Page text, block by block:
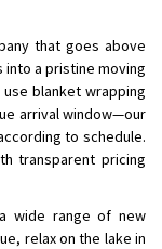
that goes above
into a pristine moving
blanket wrapping
arrival window—our
to schedule.
transparent pricing
wide range of new
relax on the lake in